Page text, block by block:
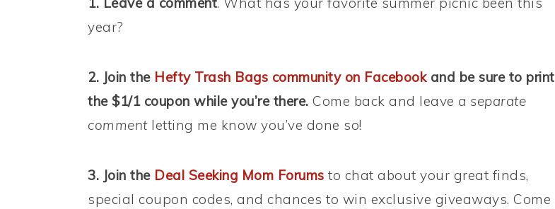
year?
2. Join the Hefty Trash Bags community on Facebookand be sure to print
the $1/1 coupon while you’re there. Come back and leave a separate
commentletting me know you’ve done so!
3. Join the Deal Seeking Mom Forums to chat about your great finds,
special coupon codes, and chances to win exclusive giveaways. Come